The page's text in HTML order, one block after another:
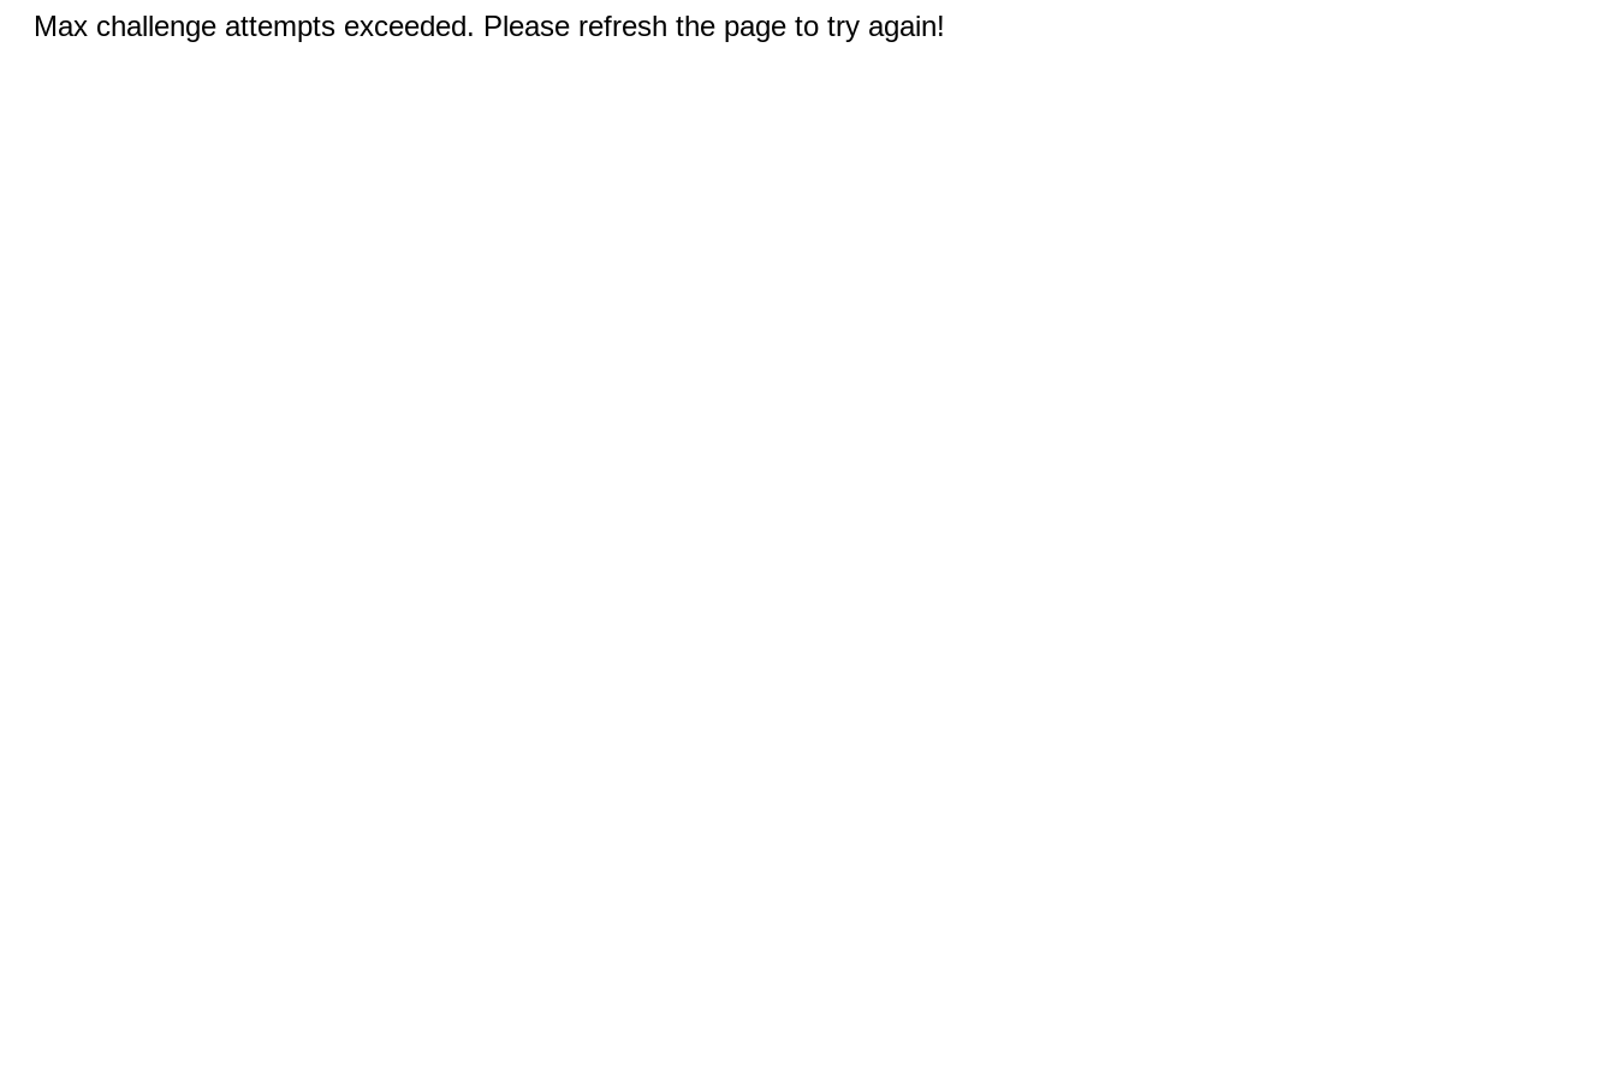
Max challenge attempts exceeded. Please refresh the page to try again!